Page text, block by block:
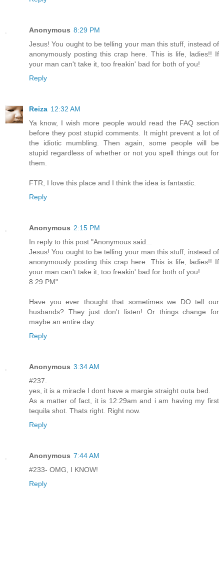
Anonymous 8:29 PM
Jesus! You ought to be telling your man this stuff, instead of
anonymously posting this crap here. This is life, ladies!! If
your man can't take it, too freakin' bad for both of you!
Reply
Reiza 12:32 AM
Ya know, I wish more people would read the FAQ section
before they post stupid comments. It might prevent a lot of
the idiotic mumbling. Then again, some people will be
stupid regardless of whether or not you spell things out for
them.
FTR, I love this place and I think the idea is fantastic.
Reply
Anonymous 2:15 PM
In reply to this post "Anonymous said...
Jesus! You ought to be telling your man this stuff, instead of
anonymously posting this crap here. This is life, ladies!! If
your man can't take it, too freakin' bad for both of you!
8:29 PM"
Have you ever thought that sometimes we DO tell our
husbands? They just don't listen! Or things change for
maybe an entire day.
Reply
Anonymous 3:34 AM
#237.
yes, it is a miracle I dont have a margie straight outa bed.
As a matter of fact, it is 12:29am and i am having my first
tequila shot. Thats right. Right now.
Reply
Anonymous 7:44 AM
#233- OMG, I KNOW!
Reply